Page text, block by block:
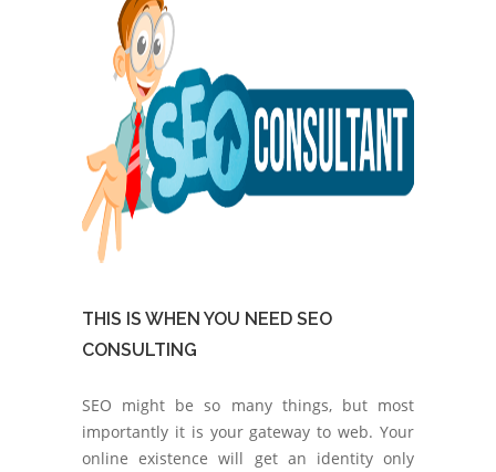
THIS IS WHEN YOU NEED SEO
CONSULTING
SEO might be so many things, but most
importantly it is your gateway to web. Your
online existence will get an identity only